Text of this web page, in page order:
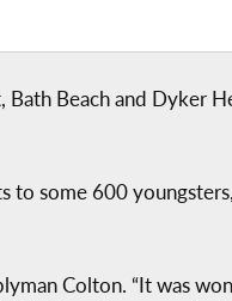
Beach and Dyker
to some 600 youngsters,
Colton. “It was